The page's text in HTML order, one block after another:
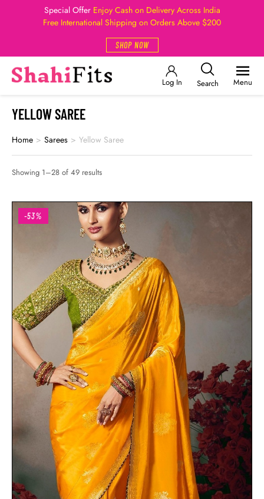
Special Offer Enjoy Cash on Delivery Across India
Free International Shipping on Orders Above $200
SHOP NOW
Log In Search Menu
YELLOW SAREE
Home > Sarees > Yellow Saree
Showing 1–28 of 49 results
-53%